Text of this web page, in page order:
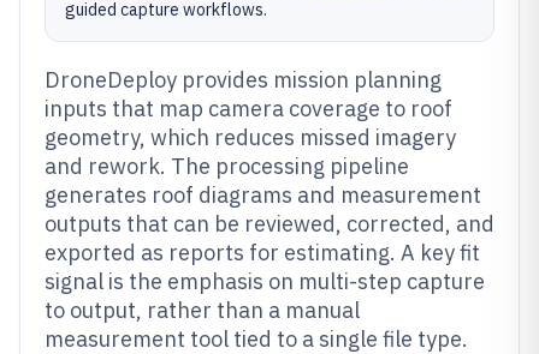
guided capture workflows.
DroneDeploy provides mission planning
inputs that map camera coverage to roof
geometry, which reduces missed imagery
and rework. The processing pipeline
generates roof diagrams and measurement
outputs that can be reviewed, corrected, and
exported as reports for estimating. A key fit
signal is the emphasis on multi-step capture
to output, rather than a manual
measurement tool tied to a single file type.